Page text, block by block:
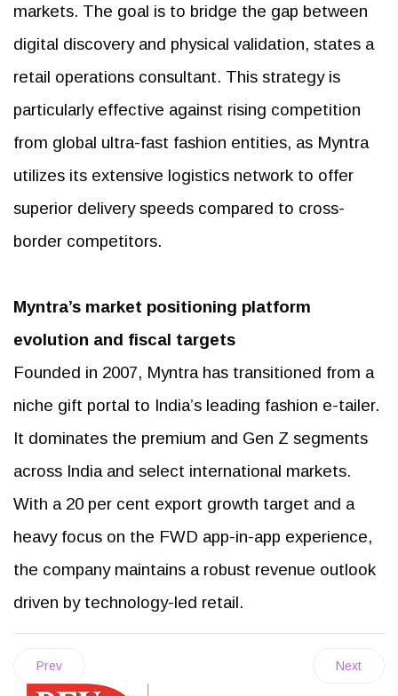
markets. The goal is to bridge the gap between
digital discovery and physical validation, states a
retail operations consultant. This strategy is
particularly effective against rising competition
from global ultra-fast fashion entities, as Myntra
utilizes its extensive logistics network to offer
superior delivery speeds compared to cross-
border competitors.
Myntra’s market positioning platform
evolution and fiscal targets
Founded in 2007, Myntra has transitioned from a
niche gift portal to India’s leading fashion e-tailer.
It dominates the premium and Gen Z segments
across India and select international markets.
With a 20 per cent export growth target and a
heavy focus on the FWD app-in-app experience,
the company maintains a robust revenue outlook
driven by technology-led retail.
Prev Next